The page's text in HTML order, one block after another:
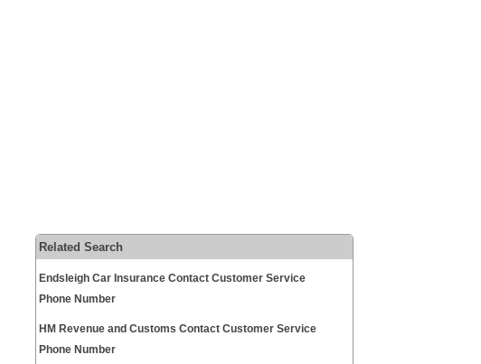
Related Search
Endsleigh Car Insurance Contact Customer Service
Phone Number
HM Revenue and Customs Contact Customer Service
Phone Number